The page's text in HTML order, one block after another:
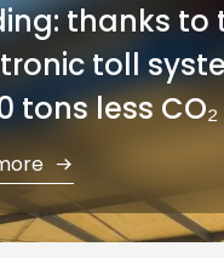
thanks to
toll
tons less CO₂